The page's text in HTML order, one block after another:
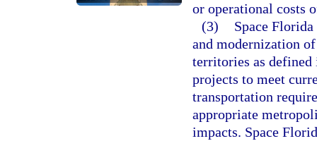
or operational costs
(3)
Space
and modernization
territories as
projects to meet
transportation
appropriate
impacts. Space